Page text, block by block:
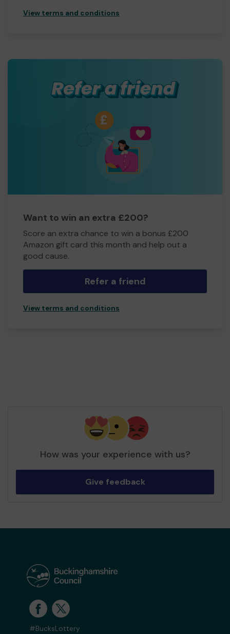
View terms and conditions
Want to win an extra £200?
Score an extra chance to win a bonus £200
Amazon gift card this month and help out a
good cause.
Refer a friend
View terms and conditions
How was your experience with us?
Give feedback
#BucksLottery